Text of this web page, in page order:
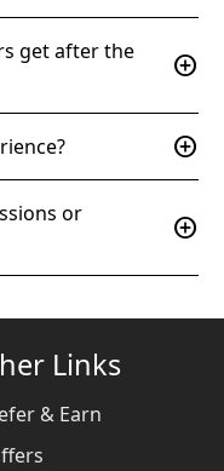
get after the
add_circle
add_circle
or
add_circle
Links
& Earn